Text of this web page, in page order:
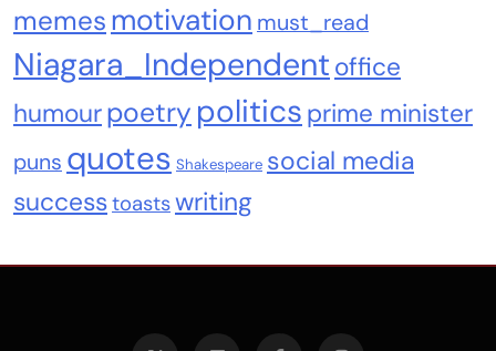
memesmotivation must_read
Niagara_Independent office
humourpoetry politics prime minister
puns quotes Shakespeare social media
successtoastswriting